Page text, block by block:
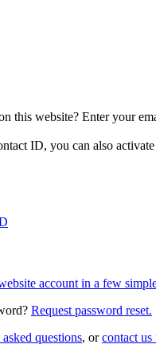
this website? Enter your
ID, you can also
account in a few
Request password reset.
questions, orcontact us